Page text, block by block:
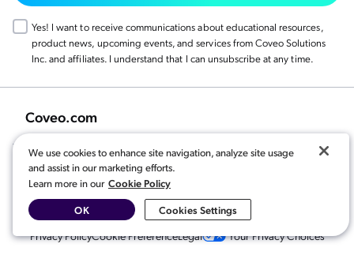
Yes! I want to receive communications about educational resources,
product news, upcoming events, and services from Coveo Solutions
Inc. and affiliates. I understand that I can unsubscribe at any time.
Coveo.com
Privacy PolicyCookie PreferenceLegal Your Privacy Choices
© 2026 Coveo Solutions Inc. All rights reserved.
We use cookies to enhance site navigation, analyze site usage
and assist in our marketing efforts.
Learn more in our Cookie Policy
Cookies Settings
OK